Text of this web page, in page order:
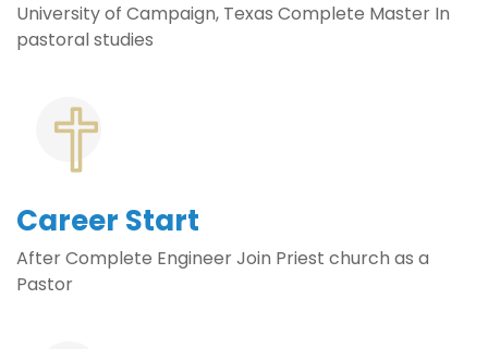
University of Campaign, Texas Complete Master In
pastoral studies
Career Start
After Complete Engineer Join Priest church as a
Pastor